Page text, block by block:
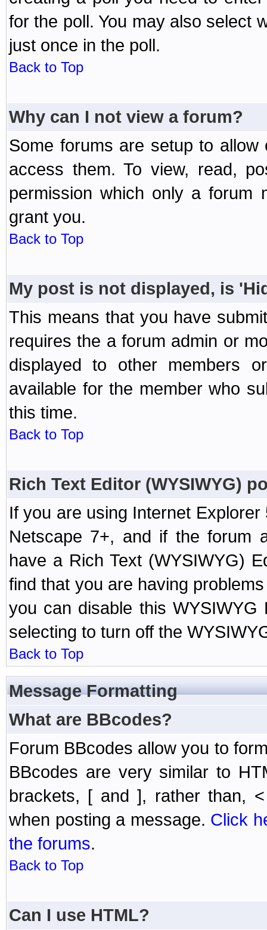
for the poll. You may also select
just once in the poll.
Back to Top
Why can I not view a forum?
Some forums are setup to
access them. To view, read,
permission which only a forum
grant you.
Back to Top
My post is not displayed, is
This means that you have
requires the a forum admin or
displayed to other members
available for the member who
this time.
Back to Top
Rich Text Editor (WYSIWYG)
If you are using Internet
Netscape 7+, and if the forum
have a Rich Text (WYSIWYG)
find that you are having
you can disable this
selecting to turn off the
Back to Top
Message Formatting
What are BBcodes?
Forum BBcodes allow you to
BBcodes are very similar to
brackets, [ and ], rather than,
when posting a message. Click
the forums.
Back to Top
Can I use HTML?